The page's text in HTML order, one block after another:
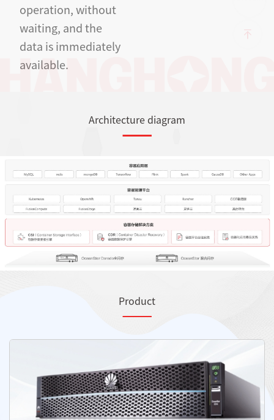
operation, without
waiting, and the
data is immediately
available.
Architecture diagram
Product